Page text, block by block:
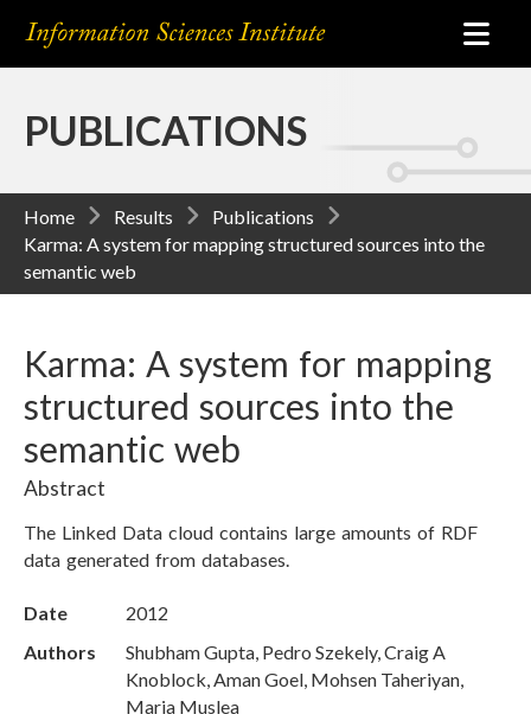
PUBLICATIONS
Home Results
Publications
Karma: A system for mapping structured sources into the
semantic web
Karma: A system for mapping
structured sources into the
semantic web
Abstract
The Linked Data cloud contains large amounts of RDF
data generated from databases.
Date
2012
Authors
Shubham Gupta, Pedro Szekely, Craig A
Knoblock, Aman Goel, Mohsen Taheriyan,
Maria Muslea